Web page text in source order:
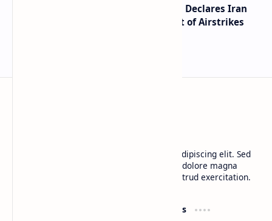
Global Markets on Edge as Trump Declares Iran
Ceasefire Over After Eighth Night of Airstrikes
Lorem ipsum dolor sit amet, consectetur adipiscing elit. Sed
do eiusmod tempor incididunt ut labore et dolore magna
aliqua. Ut enim ad minim veniam, quis nostrud exercitation.
Resources